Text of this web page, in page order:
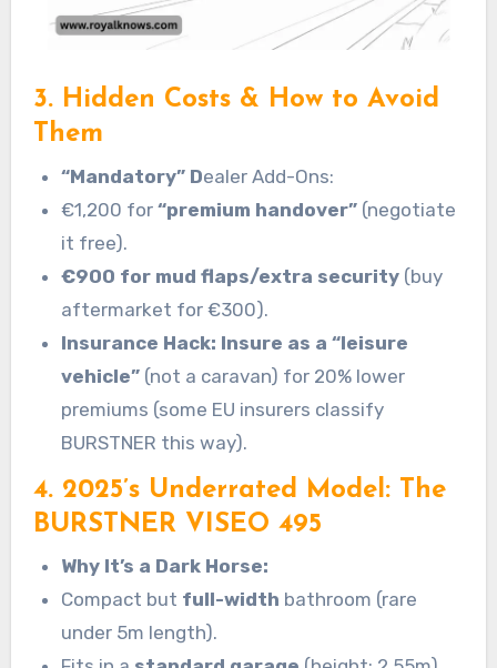
3. Hidden Costs & How to Avoid
Them
“Mandatory” Dealer Add-Ons:
€1,200 for“premium handover” (negotiate
it free).
€900 for mud flaps/extra security (buy
aftermarket for €300).
Insurance Hack: Insure as a “leisure
vehicle” (not a caravan) for 20% lower
premiums (some EU insurers classify
BURSTNER this way).
4. 2025’s Underrated Model: The
BURSTNER VISEO 495
Why It’s a Dark Horse:
Compact but full-width bathroom (rare
under 5m length).